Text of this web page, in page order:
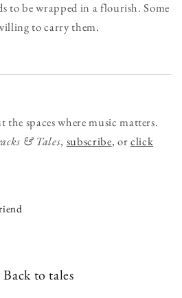
to be wrapped in a flourish. Some
to carry them.
spaces where music matters.
& Tales, subscribe, orclick
Back to tales